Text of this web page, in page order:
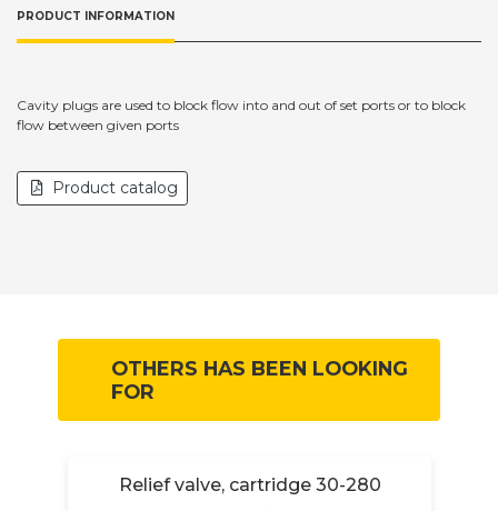
PRODUCT INFORMATION
Cavity plugs are used to block flow into and out of set ports or to block
flow between given ports
Product catalog
OTHERS HAS BEEN LOOKING
FOR
Relief valve, cartridge 30-280